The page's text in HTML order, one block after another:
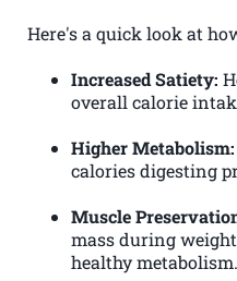
Here's a quick look at
Increased Satiety:
overall calorie
Higher Metabolism:
calories digesting
Muscle
mass during
healthy metabolism.